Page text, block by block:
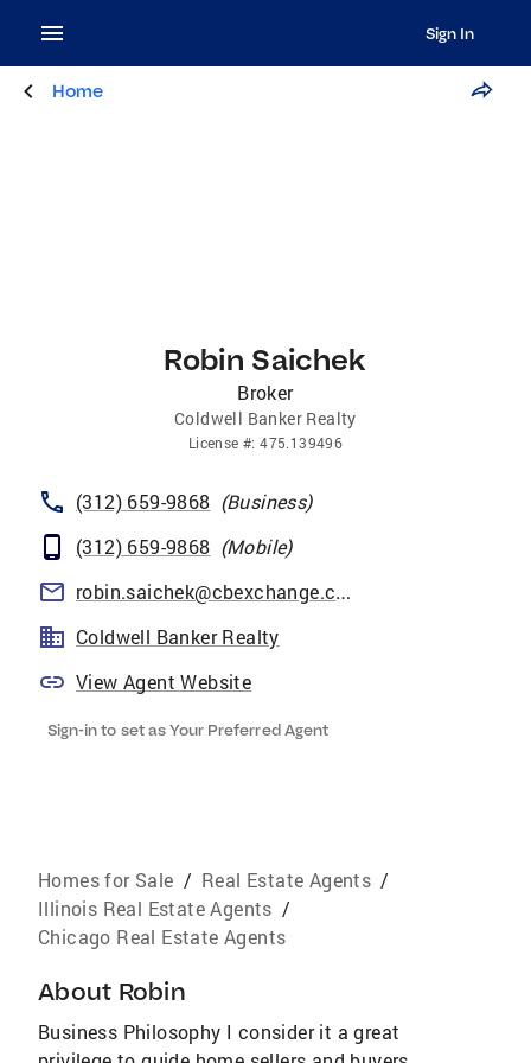
Sign In
Home
Robin Saichek
Broker
Coldwell Banker Realty
License #:475.139496
(312) 659-9868 (Business)
(312) 659-9868 (Mobile)
robin.saichek@cbexchange.com
Coldwell Banker Realty
View Agent Website
Sign-in to set as Your Preferred Agent
Homes for Sale / Real Estate Agents /
Illinois Real Estate Agents /
Chicago Real Estate Agents
About Robin
Business Philosophy I consider it a great